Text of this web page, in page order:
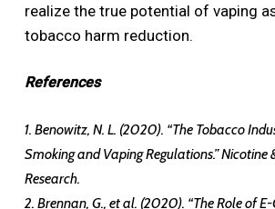
realize the true potential of vaping
tobacco harm reduction.
References
1. Benowitz, N. L. (2020). “The Tobacco
Smoking and Vaping Regulations.” Nicotine
Research.
2. Brennan, G., et al. (2020). “The Role of